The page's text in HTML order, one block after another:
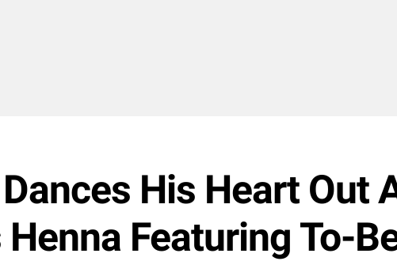
His Heart Out
Featuring To-